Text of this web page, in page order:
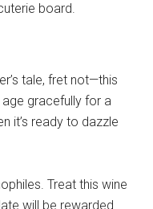
board.
tale, fret not—this
gracefully for a
it’s ready to dazzle
Treat this wine
will be rewarded